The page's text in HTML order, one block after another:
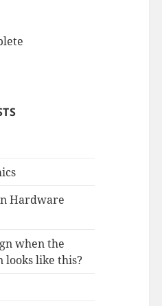
Hardware
when the
looks like this?